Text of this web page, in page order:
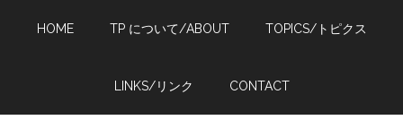
HOME TP について/ABOUT TOPICS/トピクス
LINKS/リンク CONTACT